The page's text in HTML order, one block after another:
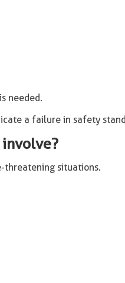
needed.
a failure in safety
threatening situations.